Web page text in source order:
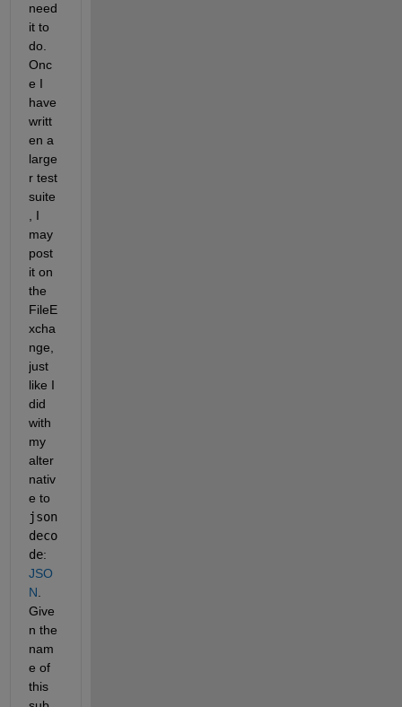
need
it to
do.
Onc
e I
have
writt
en a
large
r test
suite
, I
may
post
it on
the
FileE
xcha
nge,
just
like I
did
with
my
alter
nativ
json
deco
de:
JSO
N.
Give
n the
nam
e of
this